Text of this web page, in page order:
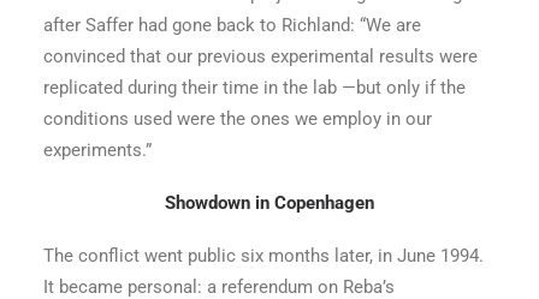
after Saffer had gone back to Richland: “We are
convinced that our previous experimental results were
replicated during their time in the lab —but only if the
conditions used were the ones we employ in our
experiments.”
Showdown in Copenhagen
The conflict went public six months later, in June 1994.
It became personal: a referendum on Reba’s